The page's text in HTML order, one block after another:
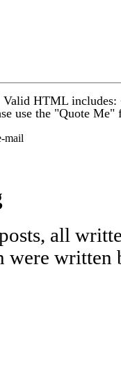
Valid HTML includes:
use the "Quote
mail
all
were written